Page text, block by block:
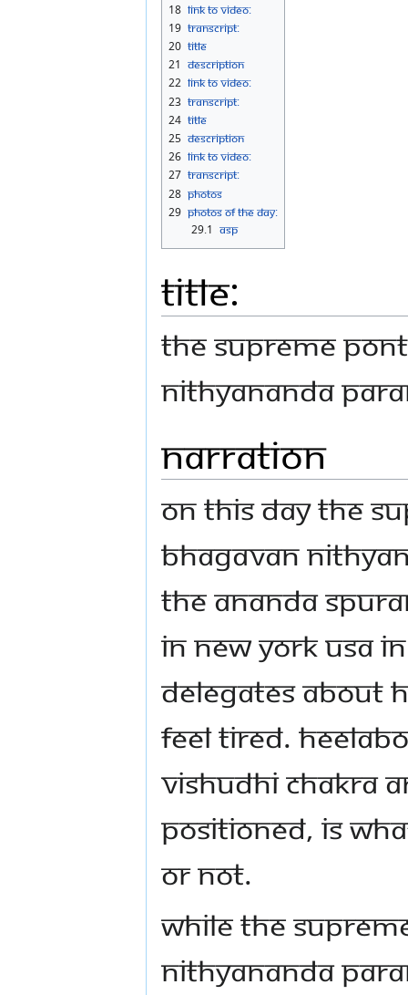
18 Link to Video:
19 Transcript:
20 Title
21 Description
22 Link to Video:
23 Transcript:
24 Title
25 Description
26 Link to Video:
27 Transcript:
28 Photos
29 Photos Of The Day:
29.1 asp
Title:
THE SUPREME
NITHYANANDA
Narration
On this day the
Bhagavan
the Ananda
In New York USA
delegates about
feel tired.
Vishudhi chakra
positioned, is
or not.
While the
Nithyananda